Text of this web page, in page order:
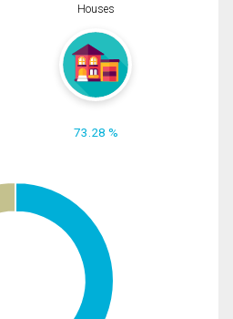
Houses
73.28 %